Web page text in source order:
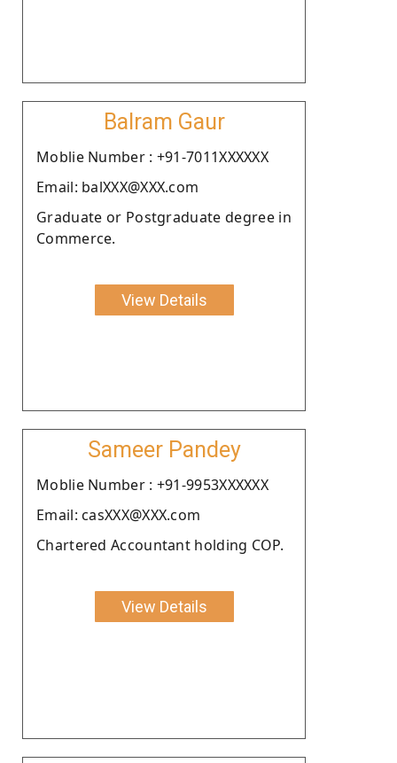
Balram Gaur
Moblie Number : +91-7011XXXXXX
Email: balXXX@XXX.com
Graduate or Postgraduate degree in
Commerce.
View Details
Sameer Pandey
Moblie Number : +91-9953XXXXXX
Email: casXXX@XXX.com
Chartered Accountant holding COP.
View Details